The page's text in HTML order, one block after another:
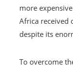
more
Africa received
despite its
To overcome